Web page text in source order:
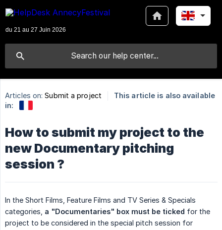
Articles on: Submit a project
This article is also available
in:
How to submit my project to the
new Documentary pitching
session ?
In the Short Films, Feature Films and TV Series & Specials
categories, a "Documentaries" box must be ticked for the
project to be considered in the special pitch session for